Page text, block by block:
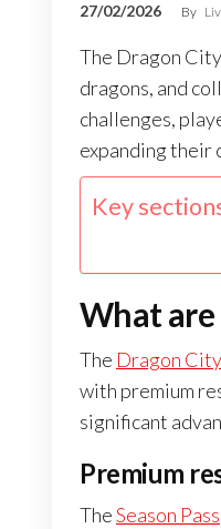
27/02/2026 By
The Dragon
dragons, and
challenges,
expanding their
Key
What are
The Dragon
with premium
significant
Premium
TheSeason Pass